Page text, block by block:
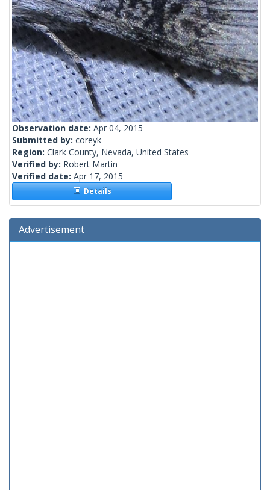
Observation date: Apr 04, 2015
Submitted by: coreyk
Region: Clark County, Nevada, United States
Verified by: Robert Martin
Verified date: Apr 17, 2015
Details
Advertisement